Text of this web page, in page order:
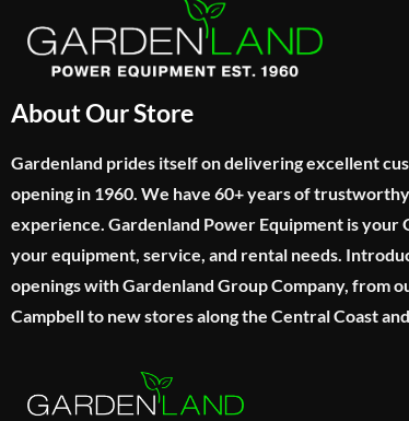
About Our Store
Gardenland prides itself on delivering excellent
opening in 1960. We have 60+ years of
experience. Gardenland Power Equipment is your
your equipment, service, and rental needs.
openings with Gardenland Group Company, from
Campbell to new stores along the Central Coast